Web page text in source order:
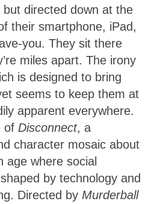
directed down at the
their smartphone, iPad,
you. They sit there
miles apart. The irony
is designed to bring
seems to keep them at
apparent everywhere.
of Disconnect, a
character mosaic about
age where social
by technology and
Directed by Murderball